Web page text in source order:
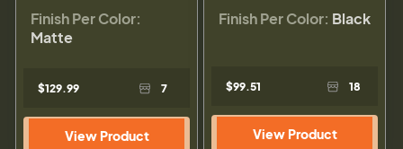
Finish Per Color:
Matte
$129.99 7
View Product
Finish Per Color: Black
$99.51 18
View Product